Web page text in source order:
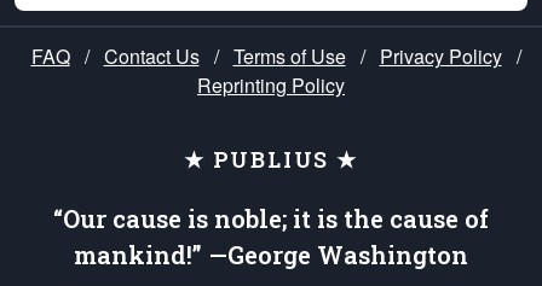
FAQ / Contact Us / Terms of Use / Privacy Policy /
Reprinting Policy
★ PUBLIUS ★
“Our cause is noble; it is the cause of
mankind!” —George Washington